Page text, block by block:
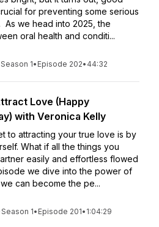
for preventing some serious
As we head into 2025, the
oral health and conditi...
Season 1• Episode 202• 44:32
Love (Happy
with Veronica Kelly
to attracting your true love is by
What if all the things you
easily and effortless flowed
we dive into the power of
can become the pe...
Season 1• Episode 201• 1:04:29